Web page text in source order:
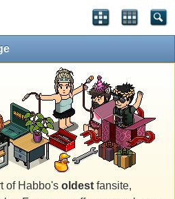
of Habbo's oldest fansite,